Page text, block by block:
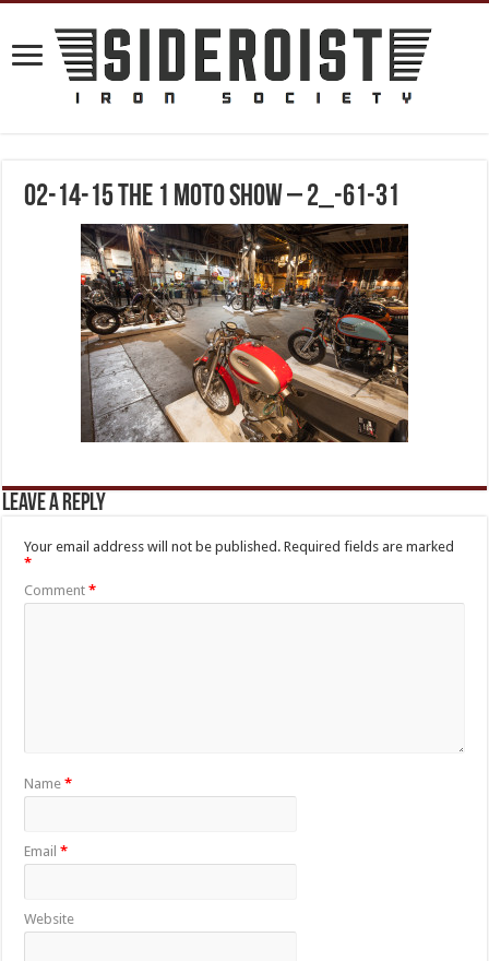
02-14-15 The 1 Moto Show – 2_-61-31
Leave a Reply
Your email address will not be published. Required fields are marked
*
Comment*
Name*
Email*
Website